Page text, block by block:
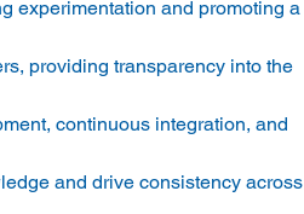
experimentation and promoting a
providing transparency into the
continuous integration, and
and drive consistency across